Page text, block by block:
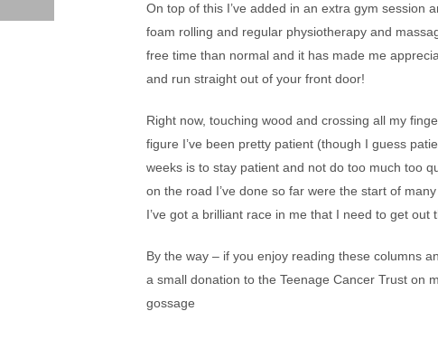
On top of this I’ve added in an extra gym session
foam rolling and regular physiotherapy and
free time than normal and it has made me
and run straight out of your front door!
Right now, touching wood and crossing all my
figure I’ve been pretty patient (though I guess
weeks is to stay patient and not do too much too
on the road I’ve done so far were the start of
I’ve got a brilliant race in me that I need to get out
By the way – if you enjoy reading these columns
a small donation to the Teenage Cancer Trust on
gossage